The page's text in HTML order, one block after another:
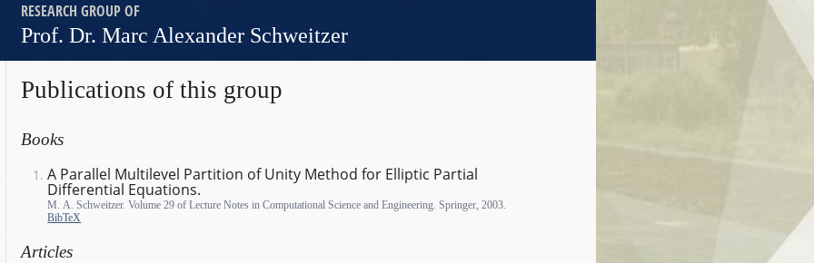
RESEARCH GROUP OF
Prof. Dr. Marc Alexander Schweitzer
Publications of this group
Books
A Parallel Multilevel Partition of Unity Method for Elliptic Partial
Differential Equations.
M. A. Schweitzer. Volume 29 of Lecture Notes in Computational Science and Engineering. Springer, 2003.
BibTeX
Articles